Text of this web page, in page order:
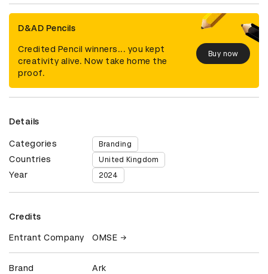
D&AD Pencils
Credited Pencil winners... you kept
creativity alive. Now take home the
proof.
Buy now
Details
Categories Branding
Countries United Kingdom
Year 2024
Credits
Entrant Company OMSE
Brand Ark